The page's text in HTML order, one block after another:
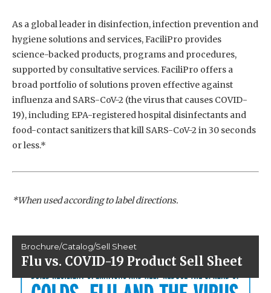
As a global leader in disinfection, infection prevention and
hygiene solutions and services, FaciliPro provides
science-backed products, programs and procedures,
supported by consultative services. FaciliPro offers a
broad portfolio of solutions proven effective against
influenza and SARS-CoV-2 (the virus that causes COVID-
19), including EPA-registered hospital disinfectants and
food-contact sanitizers that kill SARS-CoV-2 in 30 seconds
or less.*
*When used according to label directions.
Brochure/Catalog/Sell Sheet
Flu vs. COVID-19 Product Sell Sheet